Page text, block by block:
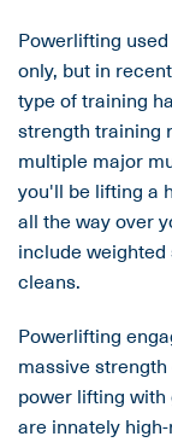
Powerlifting
only, but in
type of training
strength training
multiple major
you'll be lifting a
all the way over
include
cleans.
Powerlifting
massive
power lifting
are innately